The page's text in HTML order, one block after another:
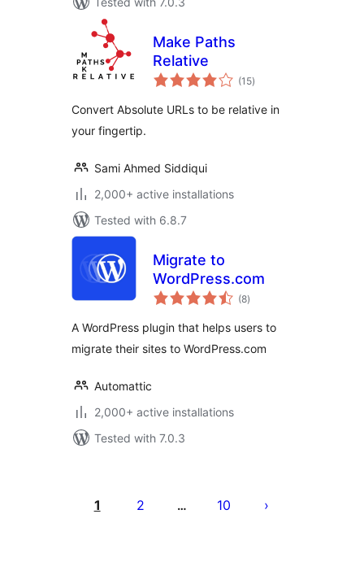
Make Paths
Relative
(15total
ratings
)
Convert Absolute URLs to be relative in
your fingertip.
Sami Ahmed Siddiqui
2,000+ active installations
Tested with 6.8.7
Migrate to
WordPress.com
(8total
ratings
)
A WordPress plugin that helps users to
migrate their sites to WordPress.com
Automattic
2,000+ active installations
Tested with 7.0.3
pagination
1 2 … 10